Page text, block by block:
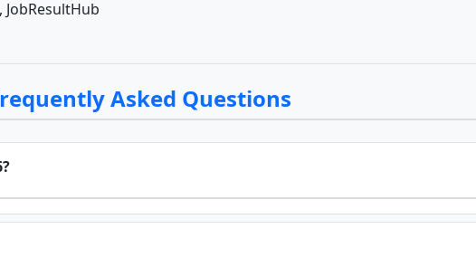
JobResultHub
Asked Questions